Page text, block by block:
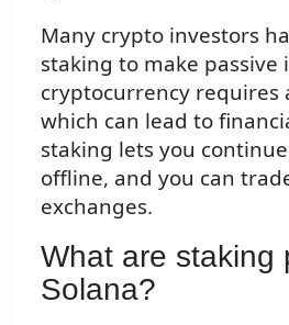
Many crypto investors
staking to make passive
cryptocurrency requires
which can lead to
staking lets you
offline, and you can
exchanges.
What are staking
Solana?